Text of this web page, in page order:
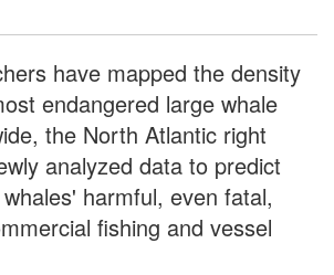
have mapped the density
endangered large whale
the North Atlantic right
analyzed data to predict
harmful, even fatal,
fishing and vessel